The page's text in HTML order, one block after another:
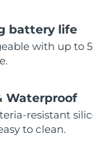
battery life
with up to
Waterproof
resistant
to clean.